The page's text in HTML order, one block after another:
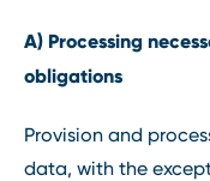
A) Processing
obligations
Provision and
data, with the